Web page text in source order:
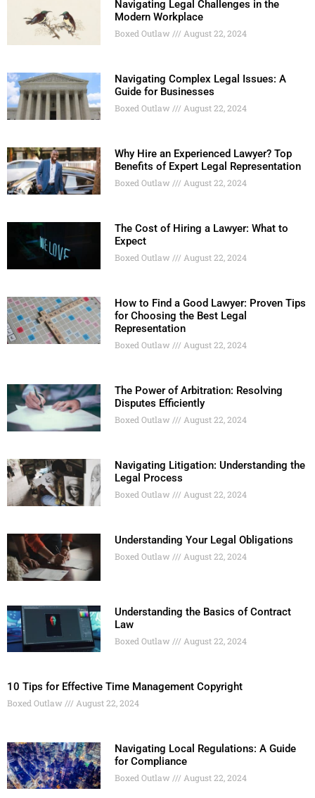
Navigating Legal Challenges in the
Modern Workplace
Boxed Outlaw August 22, 2024
Navigating Complex Legal Issues: A
Guide for Businesses
Boxed Outlaw August 22, 2024
Why Hire an Experienced Lawyer? Top
Benefits of Expert Legal Representation
Boxed Outlaw August 22, 2024
The Cost of Hiring a Lawyer: What to
Expect
Boxed Outlaw August 22, 2024
How to Find a Good Lawyer: Proven Tips
for Choosing the Best Legal
Representation
Boxed Outlaw August 22, 2024
The Power of Arbitration: Resolving
Disputes Efficiently
Boxed Outlaw August 22, 2024
Navigating Litigation: Understanding the
Legal Process
Boxed Outlaw August 22, 2024
Understanding Your Legal Obligations
Boxed Outlaw August 22, 2024
Understanding the Basics of Contract
Law
Boxed Outlaw August 22, 2024
10 Tips for Effective Time Management Copyright
Boxed Outlaw August 22, 2024
Navigating Local Regulations: A Guide
for Compliance
Boxed Outlaw August 22, 2024